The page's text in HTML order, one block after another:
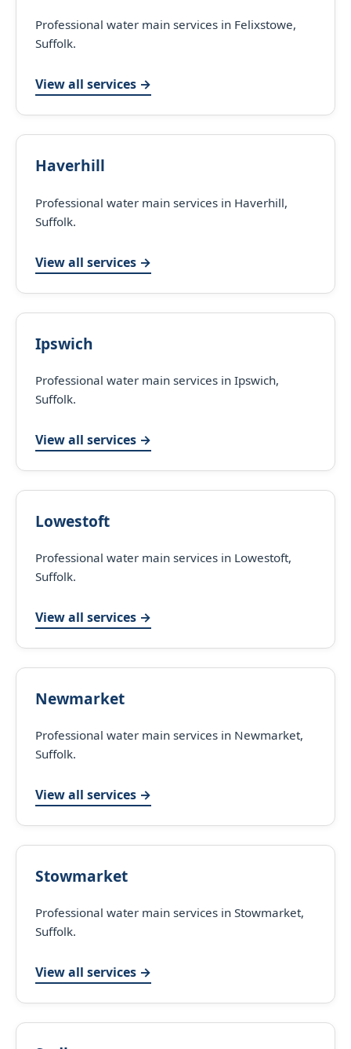
Professional water main services in Felixstowe,
Suffolk.
View all services →
Haverhill
Professional water main services in Haverhill,
Suffolk.
View all services →
Ipswich
Professional water main services in Ipswich,
Suffolk.
View all services →
Lowestoft
Professional water main services in Lowestoft,
Suffolk.
View all services →
Newmarket
Professional water main services in Newmarket,
Suffolk.
View all services →
Stowmarket
Professional water main services in Stowmarket,
Suffolk.
View all services →